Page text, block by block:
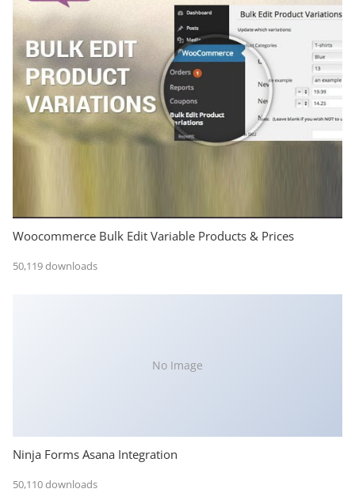
Woocommerce Bulk Edit Variable Products & Prices
50,119 downloads
No Image
Ninja Forms Asana Integration
50,110 downloads